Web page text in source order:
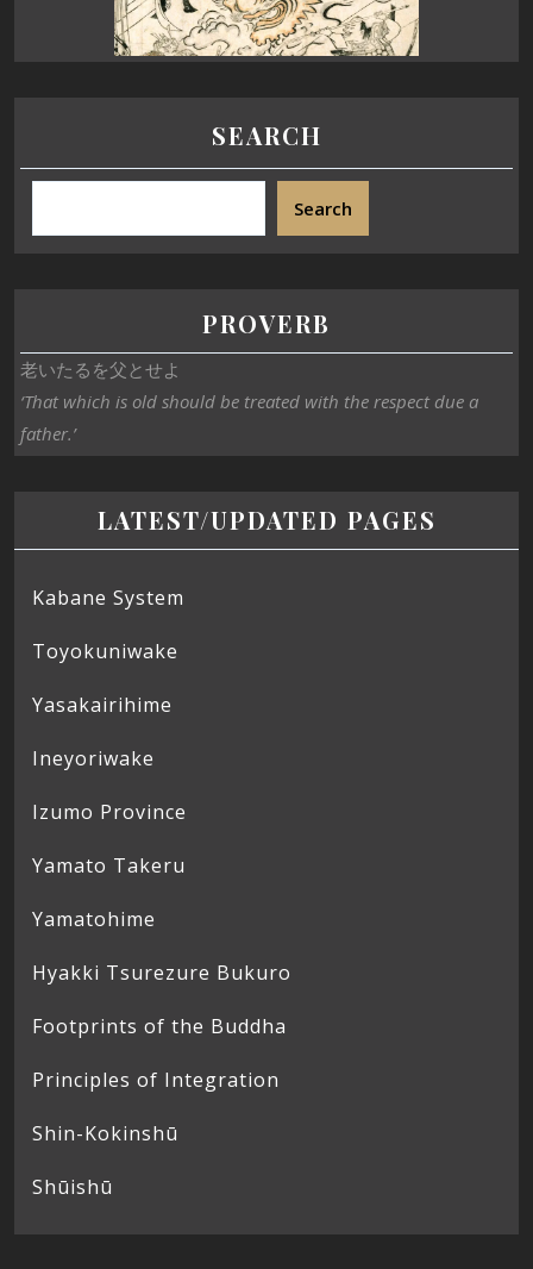
SEARCH
Search
PROVERB
老いたるを父とせよ
‘That which is old should be treated with the respect due a
father.’
LATEST/UPDATED PAGES
Kabane System
Toyokuniwake
Yasakairihime
Ineyoriwake
Izumo Province
Yamato Takeru
Yamatohime
Hyakki Tsurezure Bukuro
Footprints of the Buddha
Principles of Integration
Shin-Kokinshū
Shūishū